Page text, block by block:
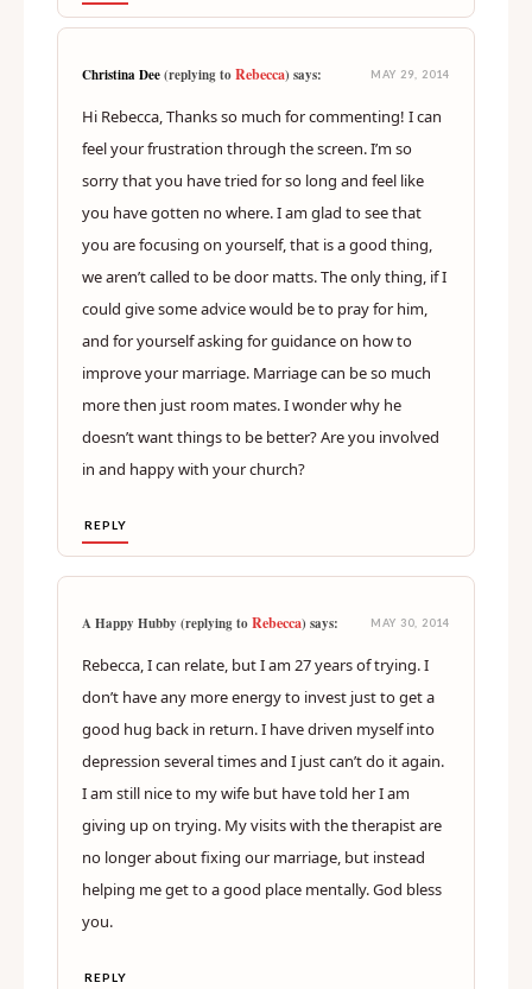
Christina Dee(replying toRebecca) says: MAY 29, 2014
Hi Rebecca, Thanks so much for commenting! I can
feel your frustration through the screen. I’m so
sorry that you have tried for so long and feel like
you have gotten no where. I am glad to see that
you are focusing on yourself, that is a good thing,
we aren’t called to be door matts. The only thing, if I
could give some advice would be to pray for him,
and for yourself asking for guidance on how to
improve your marriage. Marriage can be so much
more then just room mates. I wonder why he
doesn’t want things to be better? Are you involved
in and happy with your church?
REPLY
A Happy Hubby (replying toRebecca) says: MAY 30, 2014
Rebecca, I can relate, but I am 27 years of trying. I
don’t have any more energy to invest just to get a
good hug back in return. I have driven myself into
depression several times and I just can’t do it again.
I am still nice to my wife but have told her I am
giving up on trying. My visits with the therapist are
no longer about fixing our marriage, but instead
helping me get to a good place mentally. God bless
you.
REPLY